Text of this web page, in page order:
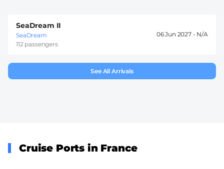
SeaDream II
SeaDream
112 passengers
06 Jun 2027 -
See All Arrivals
Cruise Ports in France